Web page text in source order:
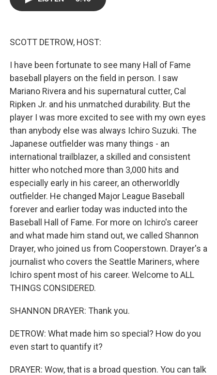
SCOTT DETROW, HOST:
I have been fortunate to see many Hall of Fame
baseball players on the field in person. I saw
Mariano Rivera and his supernatural cutter, Cal
Ripken Jr. and his unmatched durability. But the
player I was more excited to see with my own eyes
than anybody else was always Ichiro Suzuki. The
Japanese outfielder was many things - an
international trailblazer, a skilled and consistent
hitter who notched more than 3,000 hits and
especially early in his career, an otherworldly
outfielder. He changed Major League Baseball
forever and earlier today was inducted into the
Baseball Hall of Fame. For more on Ichiro's career
and what made him stand out, we called Shannon
Drayer, who joined us from Cooperstown. Drayer's a
journalist who covers the Seattle Mariners, where
Ichiro spent most of his career. Welcome to ALL
THINGS CONSIDERED.
SHANNON DRAYER: Thank you.
DETROW: What made him so special? How do you
even start to quantify it?
DRAYER: Wow, that is a broad question. You can talk